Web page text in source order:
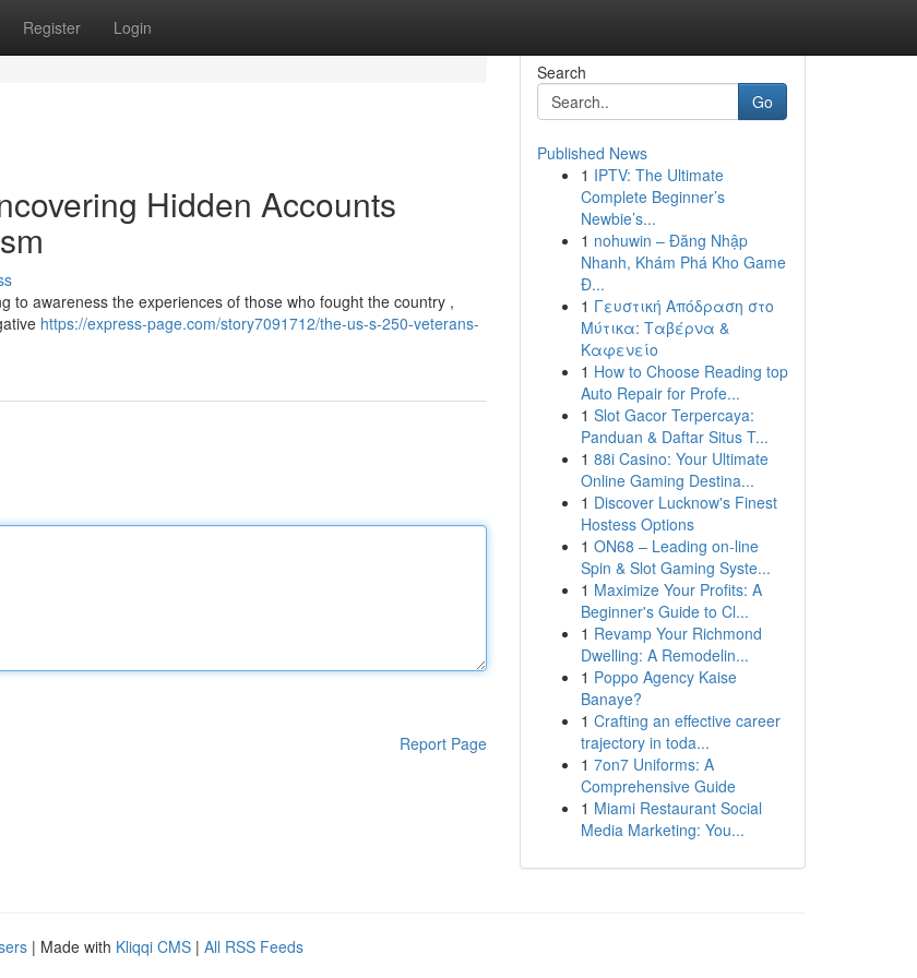
Register Login
Hidden Accounts
to awareness the experiences of those who fought the country ,
https://express-page.com/story7091712/the-us-s-250-veterans-
Report Page
Search
Go
Published News
1 IPTV: The Ultimate
Complete Beginner’s
Newbie’s...
1 nohuwin – Đăng Nhập
Nhanh, Khám Phá Kho Game
Đ...
1 Γευστική Απόδραση στο
Μύτικα: Ταβέρνα &
Καφενείο
1 How to Choose Reading top
Auto Repair for Profe...
1 Slot Gacor Terpercaya:
Panduan & Daftar Situs T...
1 88i Casino: Your Ultimate
Online Gaming Destina...
1 Discover Lucknow's Finest
Hostess Options
1 ON68 – Leading on-line
Spin & Slot Gaming Syste...
1 Maximize Your Profits: A
Beginner's Guide to Cl...
1 Revamp Your Richmond
Dwelling: A Remodelin...
1 Poppo Agency Kaise
Banaye?
1 Crafting an effective career
trajectory in toda...
1 7on7 Uniforms: A
Comprehensive Guide
1 Miami Restaurant Social
Media Marketing: You...
| Made with Kliqqi CMS | All RSS Feeds